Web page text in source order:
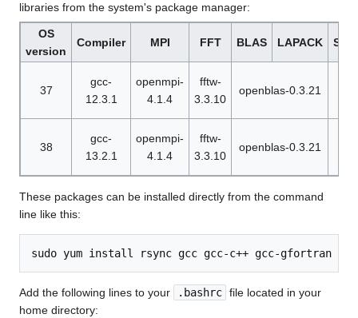
libraries from the system's package manager:
OS
version
Compiler MPI FFT BLAS LAPACK
37
gcc-
12.3.1
openmpi-
4.1.4
fftw-
3.3.10
openblas-0.3.21
38
gcc-
13.2.1
openmpi-
4.1.4
fftw-
3.3.10
openblas-0.3.21
These packages can be installed directly from the command
line like this:
Add the following lines to your .bashrc file located in your
home directory: